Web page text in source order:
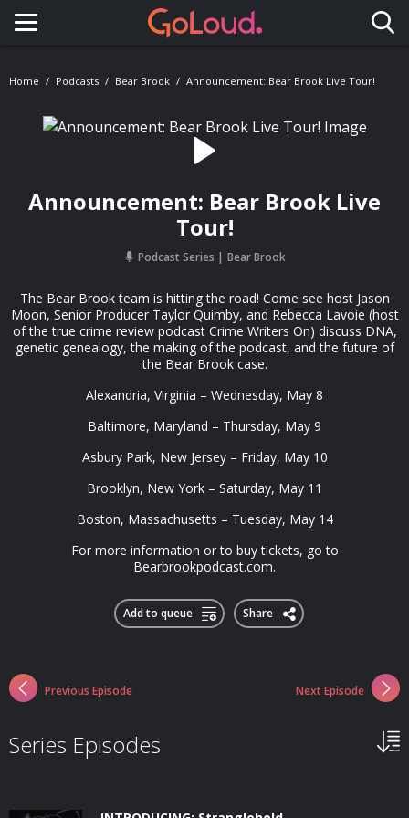
Toggle navigation
Home Podcasts Bear Brook Announcement: Bear Brook Live Tour!
Announcement: Bear Brook Live
Tour!
Podcast Series Bear Brook
The Bear Brook team is hitting the road! Come see host Jason
Moon, Senior Producer Taylor Quimby, and Rebecca Lavoie (host
of the true crime review podcast Crime Writers On) discuss DNA,
genetic genealogy, the making of the podcast, and the future of
the Bear Brook case.
Alexandria, Virginia – Wednesday, May 8
Baltimore, Maryland – Thursday, May 9
Asbury Park, New Jersey – Friday, May 10
Brooklyn, New York – Saturday, May 11
Boston, Massachusetts – Tuesday, May 14
For more information or to buy tickets, go to
Bearbrookpodcast.com.
Add to queue Share
Previous Episode Next Episode
Series Episodes